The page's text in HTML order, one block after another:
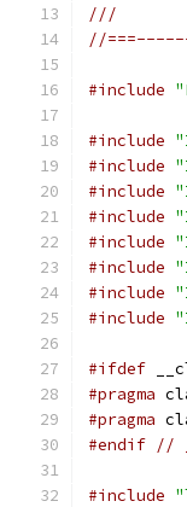
///
//
#include
#include
#include
#include
#include
#include
#include
#include
#include
#ifdef
#pragma
#pragma
#endif //
#include